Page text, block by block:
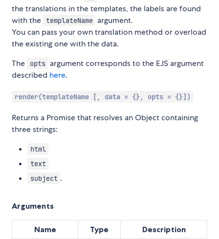
the translations in the templates, the labels are found
with the templateName argument.
You can pass your own translation method or overload
the existing one with the data.
The
opts argument corresponds to the EJS argument
described here.
render(templateName [, data = {}, opts = {}])
Returns a Promise that resolves an Object containing
three strings:
html
text
subject .
Arguments
Name Type Description